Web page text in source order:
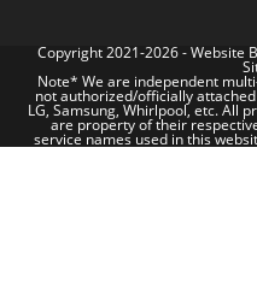
Copyright 2021-2026 - Website
Note* We are independent
not authorized/officially
LG, Samsung, Whirlpool, etc. All
are property of their
service names used in this